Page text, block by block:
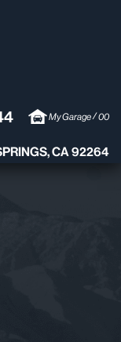
My Garage/00
CA 92264